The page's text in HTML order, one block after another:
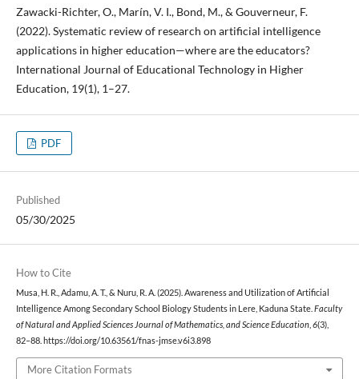
Zawacki-Richter, O., Marín, V. I., Bond, M., & Gouverneur, F.
(2022). Systematic review of research on artificial intelligence
applications in higher education—where are the educators?
International Journal of Educational Technology in Higher
Education, 19(1), 1–27.
PDF
Published
05/30/2025
How to Cite
Musa, H. R., Adamu, A. T., & Nuru, R. A. (2025). Awareness and Utilization of Artificial
Intelligence Among Secondary School Biology Students in Lere, Kaduna State.Faculty
of Natural and Applied Sciences Journal of Mathematics, and Science Education,6(3),
82–88. https://doi.org/10.63561/fnas-jmse.v6i3.898
More Citation Formats